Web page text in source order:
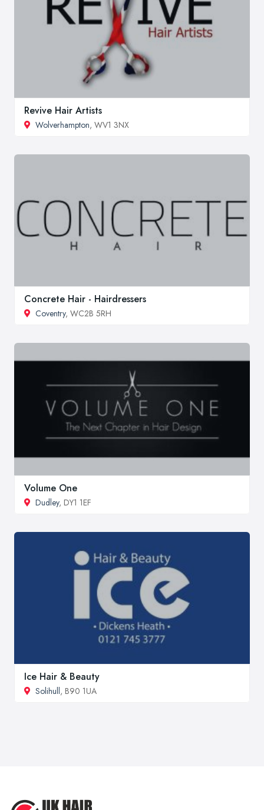
Revive Hair Artists
Wolverhampton, WV1 3NX
Concrete Hair - Hairdressers
Coventry, WC2B 5RH
Volume One
Dudley, DY1 1EF
Ice Hair & Beauty
Solihull, B90 1UA